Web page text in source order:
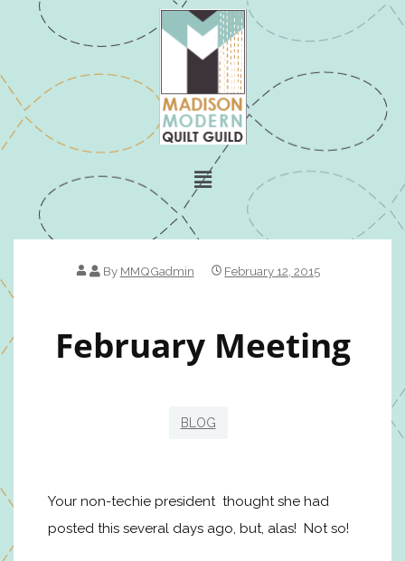
By MMQGadmin February 12, 2015
February Meeting
BLOG
Your non-techie president thought she had
posted this several days ago, but, alas! Not so!